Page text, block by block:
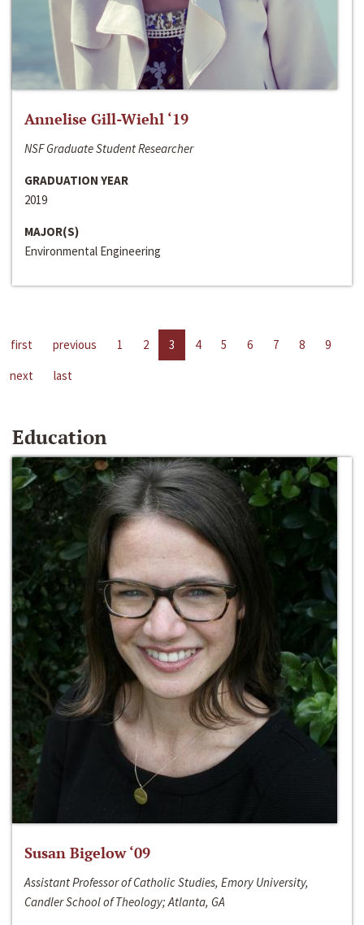
Annelise Gill-Wiehl ‘19
NSF Graduate Student Researcher
GRADUATION YEAR
2019
MAJOR(S)
Environmental Engineering
first previous 1 2 3 4 5 6 7 8
9
next
last
Education
Susan Bigelow ‘09
Assistant Professor of Catholic Studies, Emory University,
Candler School of Theology; Atlanta, GA